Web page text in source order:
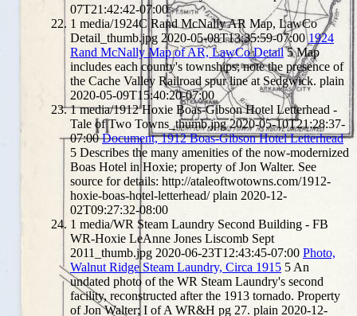
07T21:42:42-07:00
1 media/1924C Rand McNally AR Map, LawCo
Detail_thumb.jpg 2020-05-08T13:35:59-07:00 1924
Rand McNally Map of AR, LawCo Detail 5 Map
includes each county's townships; note the presence of
the Cache Valley Railroad spur line at Sedgwick. plain
2020-05-09T15:40:20-07:00
1 media/1912 Hoxie Boas-Gibson Hotel Letterhead -
Tale of Two Towns_thumb.jpg 2020-05-10T21:28:37-
07:00 Document, 1912 Boas-Gibson Hotel Letterhead
5 Describes the many amenities of the now-modernized
Boas Hotel in Hoxie; property of Jon Walter. See
source for details: http://ataleoftwotowns.com/1912-
hoxie-boas-hotel-letterhead/ plain 2020-12-
02T09:27:32-08:00
1 media/WR Steam Laundry Second Building - FB
WR-Hoxie LeAnne Jones Liscomb Sept
2011_thumb.jpg 2020-06-23T12:43:45-07:00 Photo,
Walnut Ridge Steam Laundry, Circa 1915 5 An
undated photo of the WR Steam Laundry's second
facility, reconstructed after the 1913 tornado. Property
of Jon Walter; I of A WR&H pg 27. plain 2020-12-